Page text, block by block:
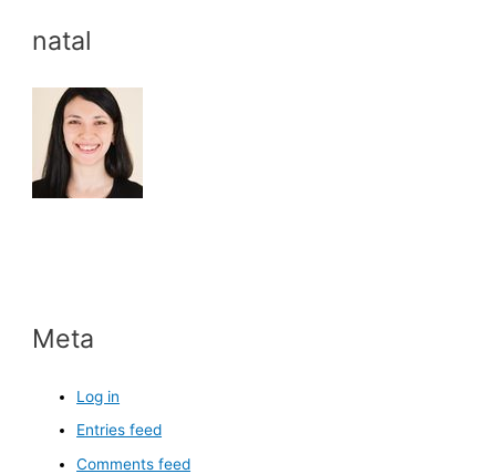
natal
Meta
Log in
Entries feed
Comments feed